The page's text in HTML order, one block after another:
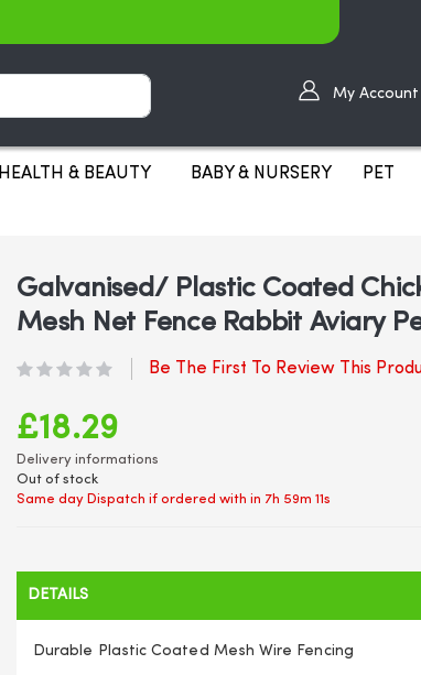
My
HEALTH & BEAUTY BABY & NURSERY PET
Galvanised/ Plastic Coated
Mesh Net Fence Rabbit Aviary
Be The First To Review This
£18.29
Delivery informations
Out of stock
Same day Dispatch if ordered with in 7h 59m 10s
DETAILS
Durable Plastic Coated Mesh Wire Fencing